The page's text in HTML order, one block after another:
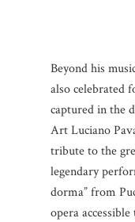
Beyond his
also celebrated
captured in the
Art Luciano
tribute to the
legendary
dorma” from
opera